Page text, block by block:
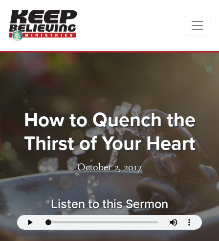
How to Quench the
Thirst of Your Heart
October 2, 2017
Listen to this Sermon